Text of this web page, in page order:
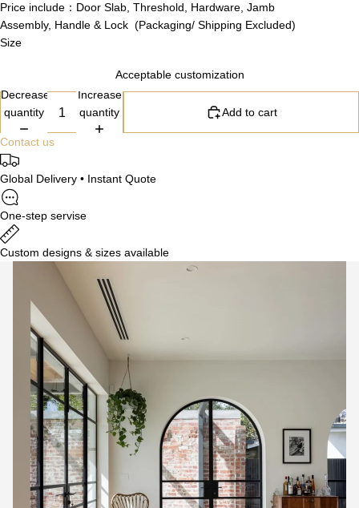
Price include：Door Slab, Threshold, Hardware, Jamb
Assembly, Handle & Lock (Packaging/ Shipping Excluded)
Size
Acceptable customization
Decrease
quantity
Increase
quantity
Add to cart
Contact us
Global Delivery • Instant Quote
One-step servise
Custom designs & sizes available